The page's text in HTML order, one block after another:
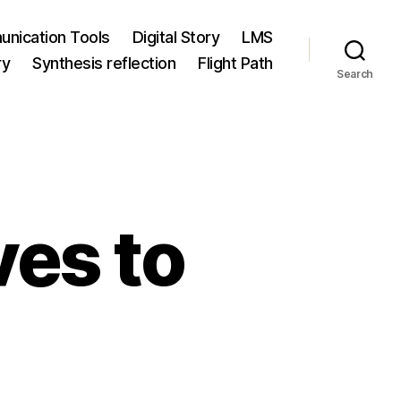
Tools Digital Story
LMS
Synthesis reflection Flight Path
Search
to